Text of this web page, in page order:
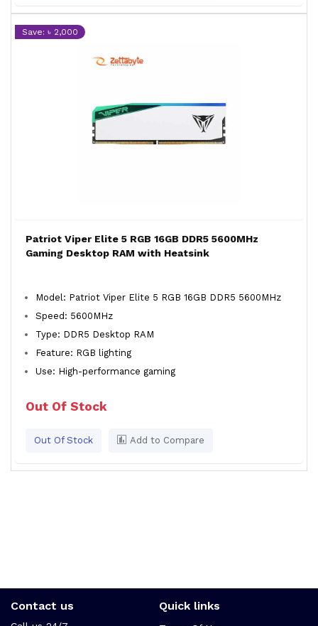
Save: ৳ 2,000
Patriot Viper Elite 5 RGB 16GB DDR5 5600MHz
Gaming Desktop RAM with Heatsink
Model: Patriot Viper Elite 5 RGB 16GB DDR5 5600MHz
Speed: 5600MHz
Type: DDR5 Desktop RAM
Feature: RGB lighting
Use: High-performance gaming
Out Of Stock
Out Of Stock Add to Compare
Contact us Quick links